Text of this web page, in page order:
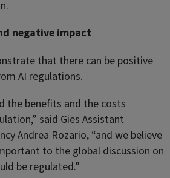
negative impact
that there can be positive
AI regulations.
the benefits and the costs
said Gies Assistant
Andrea Rozario, “and we believe
to the global discussion on
be regulated.”